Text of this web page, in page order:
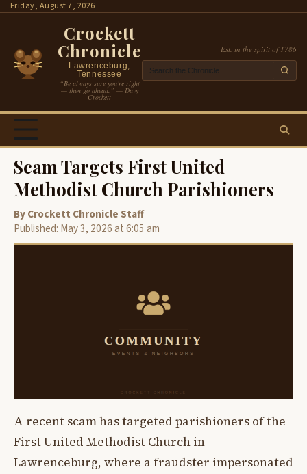
SkipFriday, August 7, 2026
Crockett
Chronicle
Lawrenceburg,
Tennessee
“Be always sure you’re right
— then go ahead.” — Davy
Crockett
Est. in the spirit of 1786
Scam Targets First United
Methodist Church Parishioners
By Crockett Chronicle Staff
Published: May 3, 2026 at 6:05 am
A recent scam has targeted parishioners of the
First United Methodist Church in
Lawrenceburg, where a fraudster impersonated